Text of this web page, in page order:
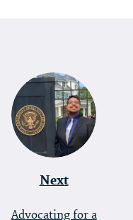
Next
Advocating for a